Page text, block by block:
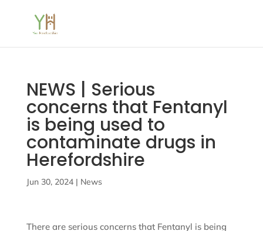
NEWS | Serious
concerns that Fentanyl
is being used to
contaminate drugs in
Herefordshire
Jun 30, 2024| News
There are serious concerns that Fentanyl is being